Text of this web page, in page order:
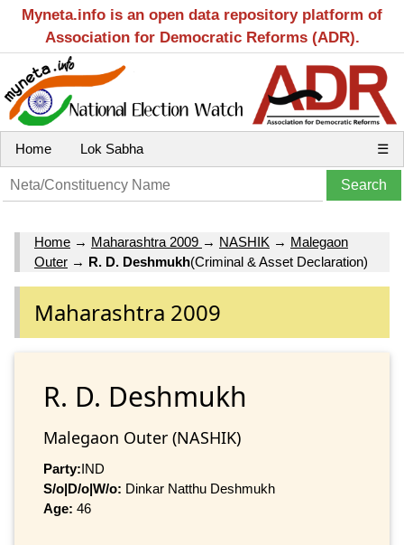
Myneta.info is an open data repository platform of
Association for Democratic Reforms (ADR).
Home Lok Sabha ☰
Home → Maharashtra 2009 → NASHIK → Malegaon
Outer → R. D. Deshmukh(Criminal & Asset Declaration)
Maharashtra 2009
R. D. Deshmukh
Malegaon Outer (NASHIK)
Party:IND
S/o|D/o|W/o: Dinkar Natthu Deshmukh
Age: 46